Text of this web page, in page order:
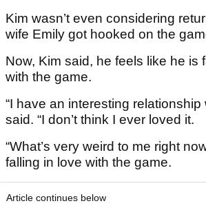
Kim wasn’t even considering
wife Emily got hooked on the
Now, Kim said, he feels like he is
with the game.
“I have an interesting relationship
said. “I don’t think I ever loved it.
“What’s very weird to me right
falling in love with the game.
Article continues below